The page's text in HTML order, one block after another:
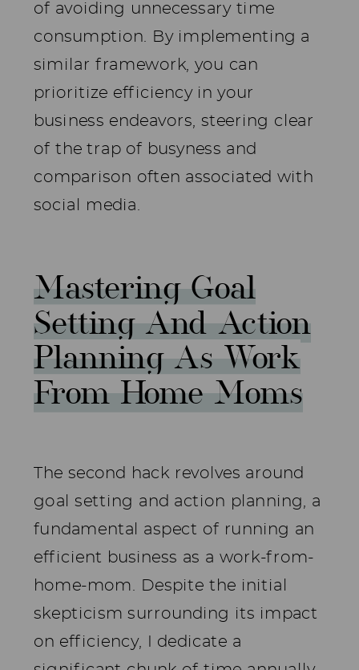
of avoiding unnecessary time
consumption. By implementing a
similar framework, you can
prioritize efficiency in your
business endeavors, steering clear
of the trap of busyness and
comparison often associated with
social media.
Mastering Goal
Setting And Action
Planning As Work
From Home Moms
The second hack revolves around
goal setting and action planning, a
fundamental aspect of running an
efficient business as a work-from-
home-mom. Despite the initial
skepticism surrounding its impact
on efficiency, I dedicate a